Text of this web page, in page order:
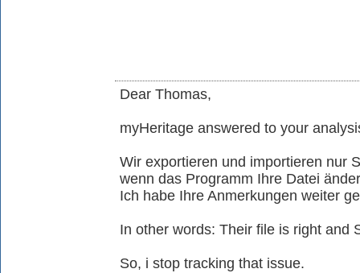
Dear Thomas,
myHeritage answered to your
Wir exportieren und importieren nur
wenn das Programm Ihre Datei
Ich habe Ihre Anmerkungen weiter
In other words: Their file is right and
So, i stop tracking that issue.